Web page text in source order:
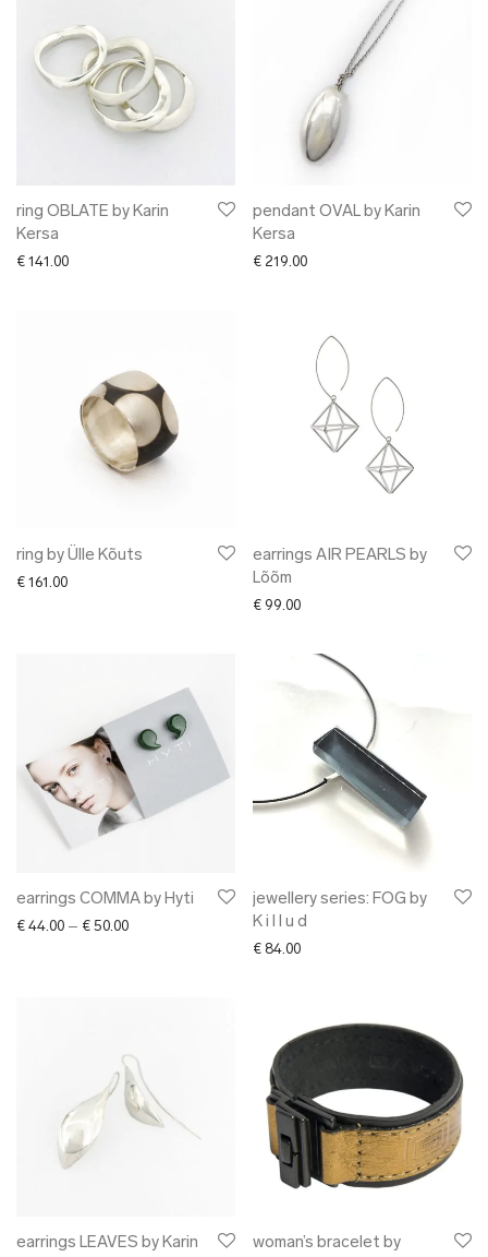
ring OBLATE by Karin
Kersa
€ 141.00
pendant OVAL by Karin
Kersa
€ 219.00
ring by Ülle Kõuts
€ 161.00
earrings AIR PEARLS by
Lõõm
€ 99.00
earrings COMMA by Hyti
€ 44.00 – € 50.00Price range: € 44.00 through € 50.00
jewellery series: FOG by
K i l l u d
€ 84.00
earrings LEAVES by Karin
woman’s bracelet by